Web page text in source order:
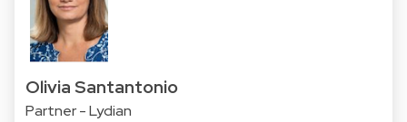
Olivia Santantonio
Partner - Lydian